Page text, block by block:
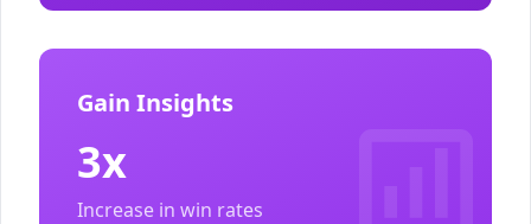
Gain Insights
3x
Increase in win rates